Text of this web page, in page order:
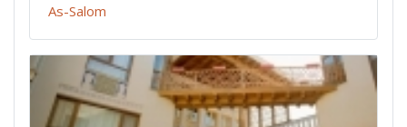
As-Salom